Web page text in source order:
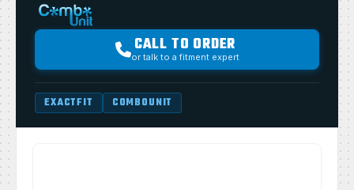
CALL TO ORDER
or talk to a fitment expert
EXACTFIT COMBOUNIT